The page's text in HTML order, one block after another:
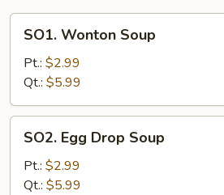
Wonton
Soup
SO1. Wonton Soup
Pt.: $2.99
Qt.: $5.99
Egg
Drop
Soup
SO2. Egg Drop Soup
Pt.: $2.99
Qt.: $5.99